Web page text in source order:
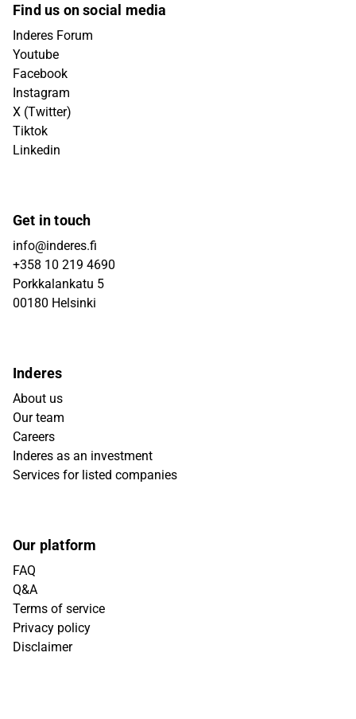
Find us on social media
Inderes Forum
Youtube
Facebook
Instagram
X (Twitter)
Tiktok
Linkedin
Get in touch
info@inderes.fi
+358 10 219 4690
Porkkalankatu 5
00180 Helsinki
Inderes
About us
Our team
Careers
Inderes as an investment
Services for listed companies
Our platform
FAQ
Q&A
Terms of service
Privacy policy
Disclaimer